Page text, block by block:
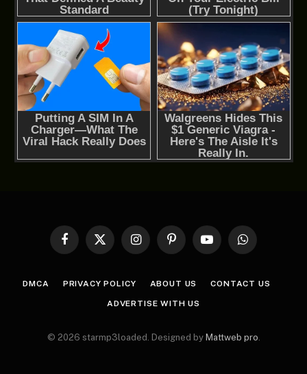
Facebook
X
InstagramPinterestYouTubeWhatsApp
DMCA PRIVACY POLICY ABOUT US CONTACT US
ADVERTISE WITH US
© 2026 starmp3loaded. Designed by Mattweb pro